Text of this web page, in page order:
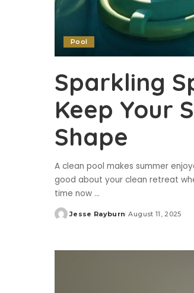
Pool
Sparkling
Keep Your
Shape
A clean pool makes summer
good about your clean retreat
time now ...
Posted
Jesse Rayburn August 11, 2025